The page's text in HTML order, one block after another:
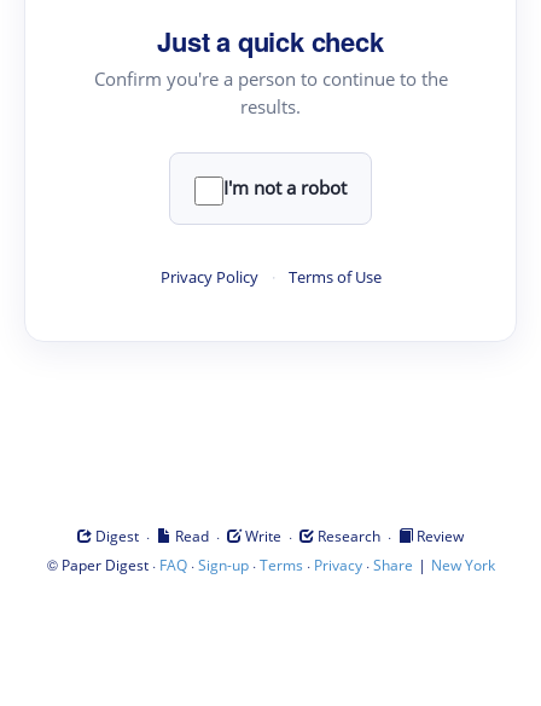
Just a quick check
Confirm you're a person to continue to the
results.
I'm not a robot
Privacy Policy · Terms of Use
Digest · Read · Write · Research ·
Review
© Paper Digest· FAQ·Sign-up·Terms · Privacy·Share | New York